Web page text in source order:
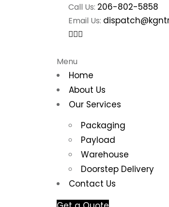
Call Us: 206-802-5858
Email Us:
Menu
Home
About Us
Our Services
Packaging
Payload
Warehouse
Doorstep Delivery
Contact Us